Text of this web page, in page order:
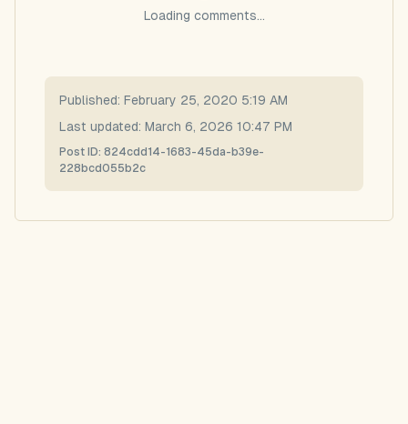
Loading comments...
Published: February 25, 2020 5:19 AM
Last updated: March 6, 2026 10:47 PM
Post ID: 824cdd14-1683-45da-b39e-
228bcd055b2c